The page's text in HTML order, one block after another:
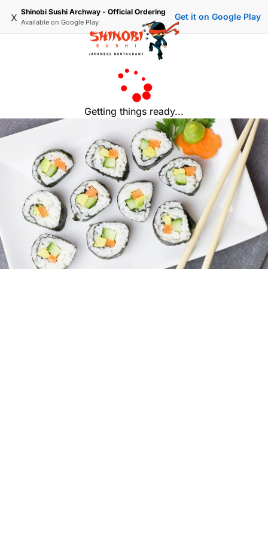
x Shinobi Sushi Archway - Official Ordering
Available on Google Play
Get it on Google Play
Getting things ready...